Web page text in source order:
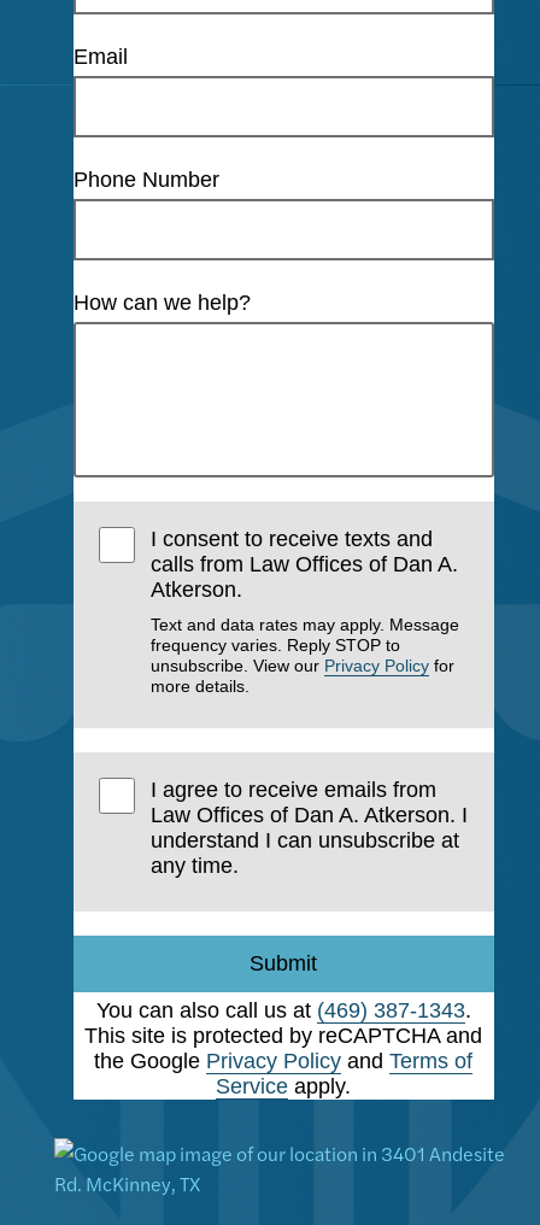
Email
Phone Number
How can we help?
I consent to receive texts and
calls from Law Offices of Dan A.
Atkerson.
Text and data rates may apply. Message
frequency varies. Reply STOP to
unsubscribe. View our Privacy Policy for
more details.
I agree to receive emails from
Law Offices of Dan A. Atkerson. I
understand I can unsubscribe at
any time.
Submit
You can also call us at (469) 387-1343.
This site is protected by reCAPTCHA and
the Google Privacy Policy andTerms of
Service apply.